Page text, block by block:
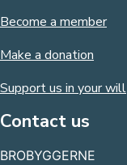
Become a member
Make a donation
Support us in your will
Contact us
BROBYGGERNE